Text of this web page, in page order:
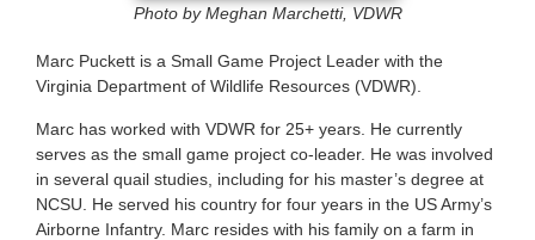
Photo by Meghan Marchetti, VDWR
Marc Puckett is a Small Game Project Leader with the
Virginia Department of Wildlife Resources (VDWR).
Marc has worked with VDWR for 25+ years. He currently
serves as the small game project co-leader. He was involved
in several quail studies, including for his master’s degree at
NCSU. He served his country for four years in the US Army’s
Airborne Infantry. Marc resides with his family on a farm in